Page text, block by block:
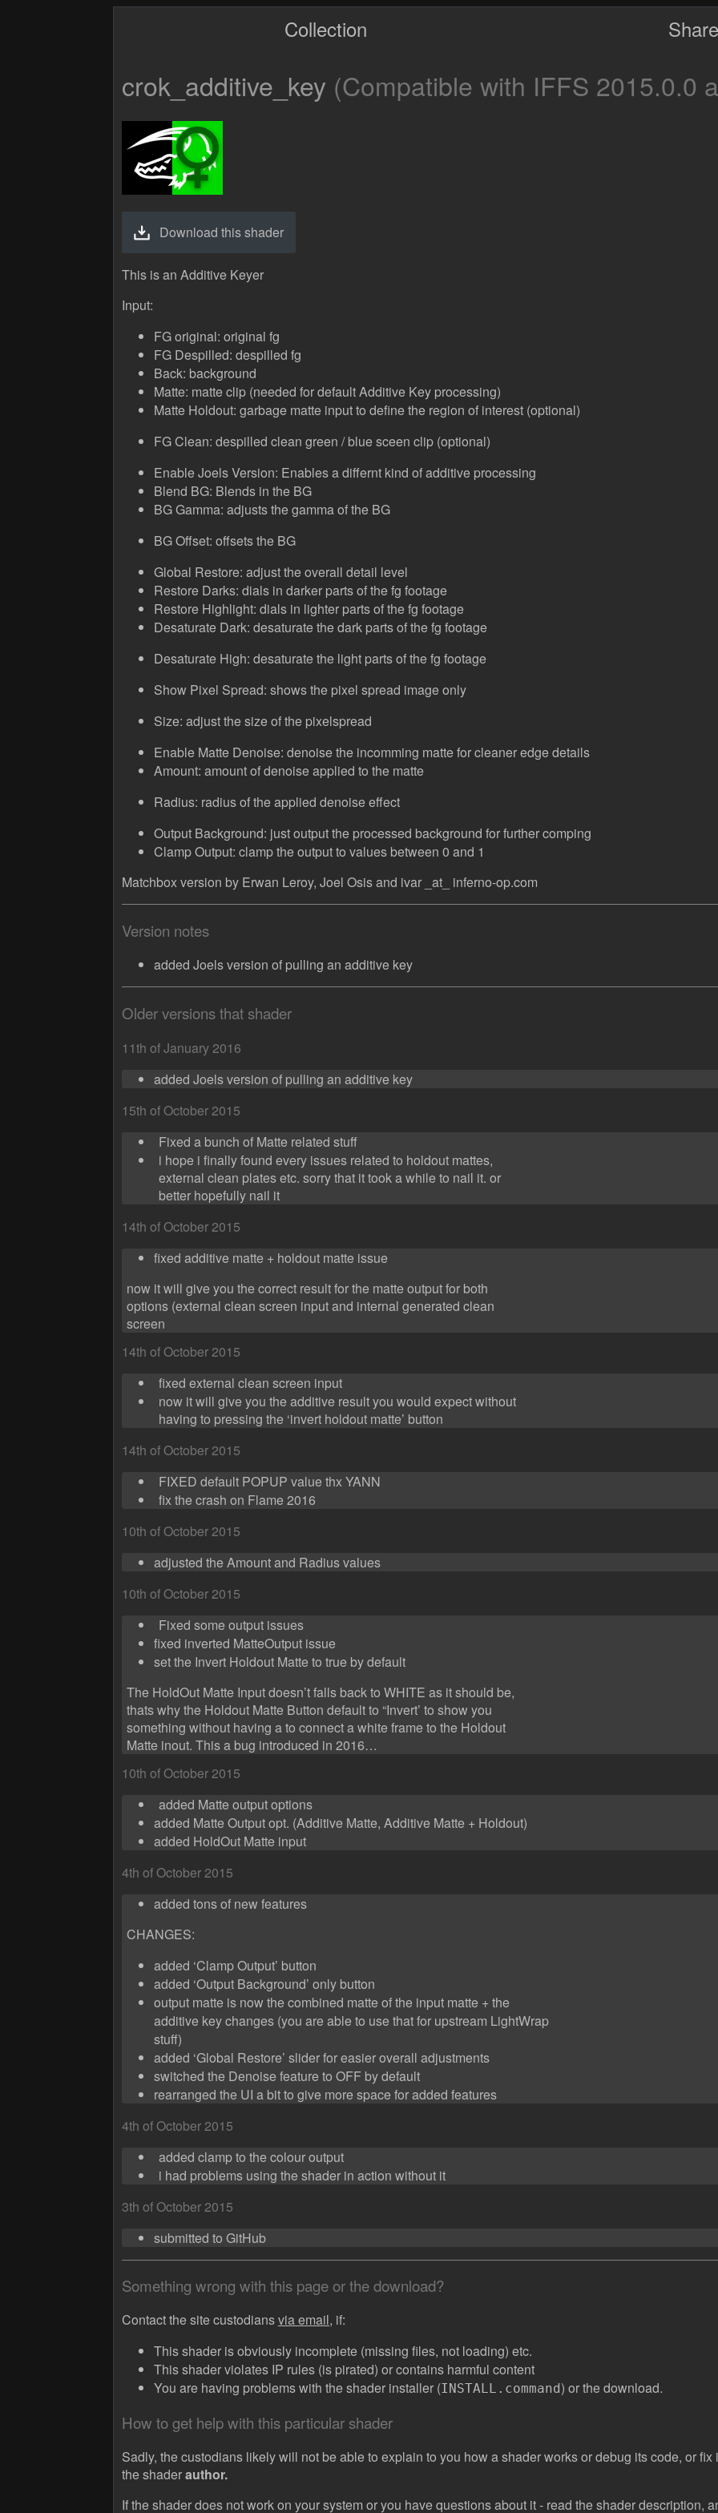
Collection
crok_additive_key (Compatible with IFFS 2015.0.0
Download this shader
This is an Additive Keyer
Input:
FG original: original fg
FG Despilled: despilled fg
Back: background
Matte: matte clip (needed for default Additive Key processing)
Matte Holdout: garbage matte input to define the region of interest (optional)
FG Clean: despilled clean green / blue sceen clip (optional)
Enable Joels Version: Enables a differnt kind of additive processing
Blend BG: Blends in the BG
BG Gamma: adjusts the gamma of the BG
BG Offset: offsets the BG
Global Restore: adjust the overall detail level
Restore Darks: dials in darker parts of the fg footage
Restore Highlight: dials in lighter parts of the fg footage
Desaturate Dark: desaturate the dark parts of the fg footage
Desaturate High: desaturate the light parts of the fg footage
Show Pixel Spread: shows the pixel spread image only
Size: adjust the size of the pixelspread
Enable Matte Denoise: denoise the incomming matte for cleaner edge details
Amount: amount of denoise applied to the matte
Radius: radius of the applied denoise effect
Output Background: just output the processed background for further comping
Clamp Output: clamp the output to values between 0 and 1
Matchbox version by Erwan Leroy, Joel Osis and ivar _at_ inferno-op.com
Version notes
added Joels version of pulling an additive key
Older versions that shader
11th of January 2016
added Joels version of pulling an additive key
15th of October 2015
Fixed a bunch of Matte related stuff
i hope i finally found every issues related to holdout mattes,
external clean plates etc. sorry that it took a while to nail it. or
better hopefully nail it
14th of October 2015
fixed additive matte + holdout matte issue
now it will give you the correct result for the matte output for both
options (external clean screen input and internal generated clean
screen
14th of October 2015
fixed external clean screen input
now it will give you the additive result you would expect without
having to pressing the ‘invert holdout matte’ button
14th of October 2015
FIXED default POPUP value thx YANN
fix the crash on Flame 2016
10th of October 2015
adjusted the Amount and Radius values
10th of October 2015
Fixed some output issues
fixed inverted MatteOutput issue
set the Invert Holdout Matte to true by default
The HoldOut Matte Input doesn’t falls back to WHITE as it should be,
thats why the Holdout Matte Button default to “Invert’ to show you
something without having a to connect a white frame to the Holdout
Matte inout. This a bug introduced in 2016…
10th of October 2015
added Matte output options
added Matte Output opt. (Additive Matte, Additive Matte + Holdout)
added HoldOut Matte input
4th of October 2015
added tons of new features
CHANGES:
added ‘Clamp Output’ button
added ‘Output Background’ only button
output matte is now the combined matte of the input matte + the
additive key changes (you are able to use that for upstream LightWrap
stuff)
added ‘Global Restore’ slider for easier overall adjustments
switched the Denoise feature to OFF by default
rearranged the UI a bit to give more space for added features
4th of October 2015
added clamp to the colour output
i had problems using the shader in action without it
3th of October 2015
submitted to GitHub
Something wrong with this page or the download?
Contact the site custodiansvia email, if:
This shader is obviously incomplete (missing files, not loading) etc.
This shader violates IP rules (is pirated) or contains harmful content
You are having problems with the shader installer (INSTALL.command ) or the download.
How to get help with this particular shader
Sadly, the custodians likely will not be able to explain to you how a shader works or debug its code, or
the shaderauthor.
If the shader does not work on your system or you have questions about it - read the shader description,